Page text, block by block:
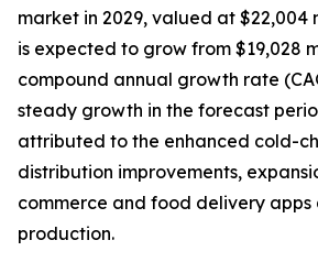
market in 2029, valued at $22,004
is expected to grow from $19,028
compound annual growth rate
steady growth in the forecast
attributed to the enhanced cold-
distribution improvements,
commerce and food delivery apps
production.